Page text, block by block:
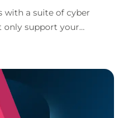
with a suite of cyber
only support your
wor...